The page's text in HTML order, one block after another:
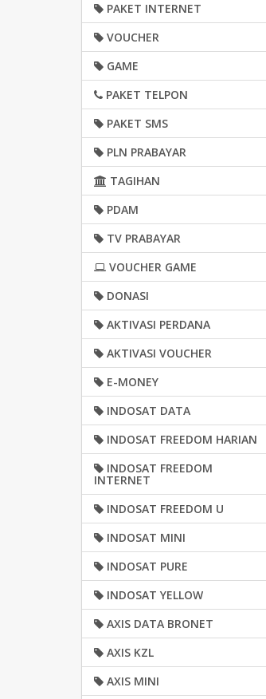
PAKET INTERNET
VOUCHER
GAME
PAKET TELPON
PAKET SMS
PLN PRABAYAR
TAGIHAN
PDAM
TV PRABAYAR
VOUCHER GAME
DONASI
AKTIVASI PERDANA
AKTIVASI VOUCHER
E-MONEY
INDOSAT DATA
INDOSAT FREEDOM HARIAN
INDOSAT FREEDOM
INTERNET
INDOSAT FREEDOM U
INDOSAT MINI
INDOSAT PURE
INDOSAT YELLOW
AXIS DATA BRONET
AXIS KZL
AXIS MINI